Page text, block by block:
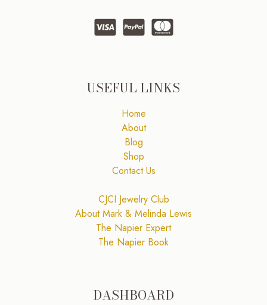
USEFUL LINKS
Home
About
Blog
Shop
Contact Us
CJCI Jewelry Club
About Mark & Melinda Lewis
The Napier Expert
The Napier Book
DASHBOARD